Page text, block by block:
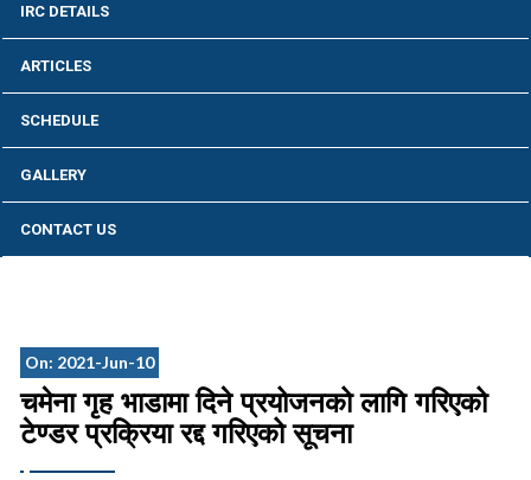
IRC DETAILS
ARTICLES
SCHEDULE
GALLERY
CONTACT US
On: 2021-Jun-10
चमेना गृह भाडामा दिने प्रयोजनको लागि गरिएको
टेण्डर प्रक्रिया रद्द गरिएको सूचना